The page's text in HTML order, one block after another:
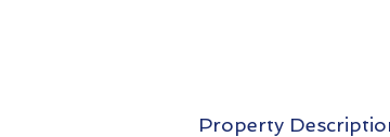
Property